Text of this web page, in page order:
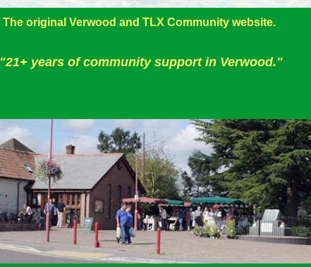
The original Verwood and TLX Community website.
"21+ years of community support in Verwood."